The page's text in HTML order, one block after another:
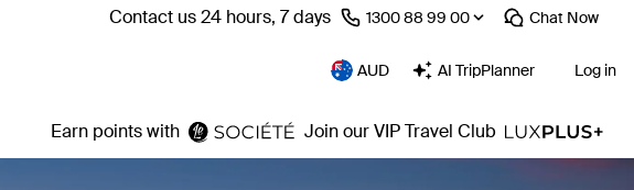
Contact us 24 hours, 7 days ⁦1300 88 99 00⁩ Chat Now
AUD AI TripPlanner Log in
Earn points with Join our VIP Travel Club